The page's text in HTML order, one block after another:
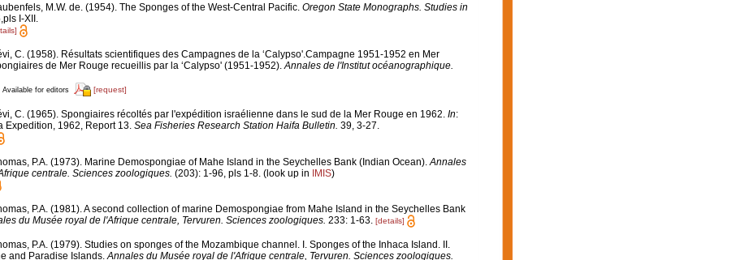
M.W. de. (1954). The Sponges of the West-Central Pacific. Oregon State Monographs. Studies in
I-XII.
C. (1958). Résultats scientifiques des Campagnes de la ‘Calypso'.Campagne 1951-1952 en Mer
de Mer Rouge recueillis par la ‘Calypso' (1951-1952).Annales de l'Institut océanographique.
Available for editors [request]
C. (1965). Spongiaires récoltés par l'expédition israélienne dans le sud de la Mer Rouge en 1962. In:
Expedition, 1962, Report 13. Sea Fisheries Research Station Haifa Bulletin. 39, 3-27.
P.A. (1973). Marine Demospongiae of Mahe Island in the Seychelles Bank (Indian Ocean). Annales
centrale. Sciences zoologiques. (203): 1-96, pls 1-8. (look up in IMIS)
P.A. (1981). A second collection of marine Demospongiae from Mahe Island in the Seychelles Bank
du Musée royal de l'Afrique centrale, Tervuren. Sciences zoologiques. 233: 1-63. [details]
P.A. (1979). Studies on sponges of the Mozambique channel. I. Sponges of the Inhaca Island. II.
and Paradise Islands.Annales du Musée royal de l'Afrique centrale, Tervuren. Sciences zoologiques.